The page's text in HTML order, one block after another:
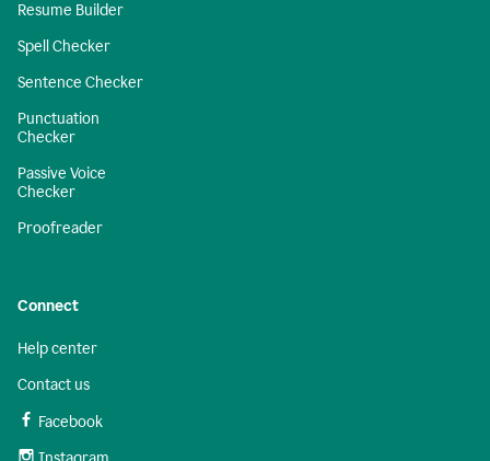
Resume Builder
Spell Checker
Sentence Checker
Punctuation
Checker
Passive Voice
Checker
Proofreader
Connect
Help center
Contact us
Facebook